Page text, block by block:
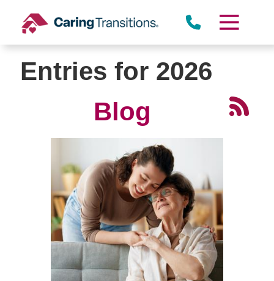
content
Entries for 2026
Blog